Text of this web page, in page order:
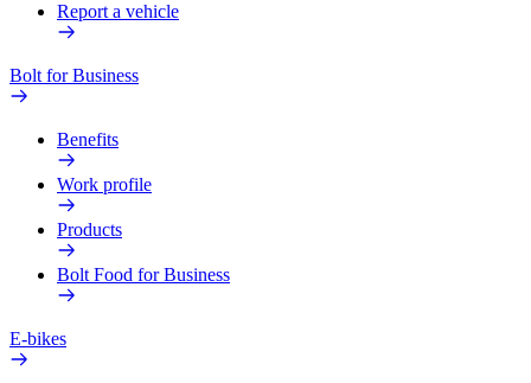
Report a vehicle
Bolt for Business
Benefits
Work profile
Products
Bolt Food for Business
E-bikes